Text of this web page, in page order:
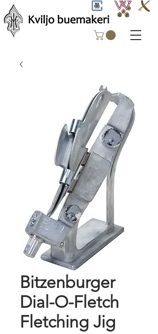
Bitzenburger
Dial-O-Fletch
Fletching Jig